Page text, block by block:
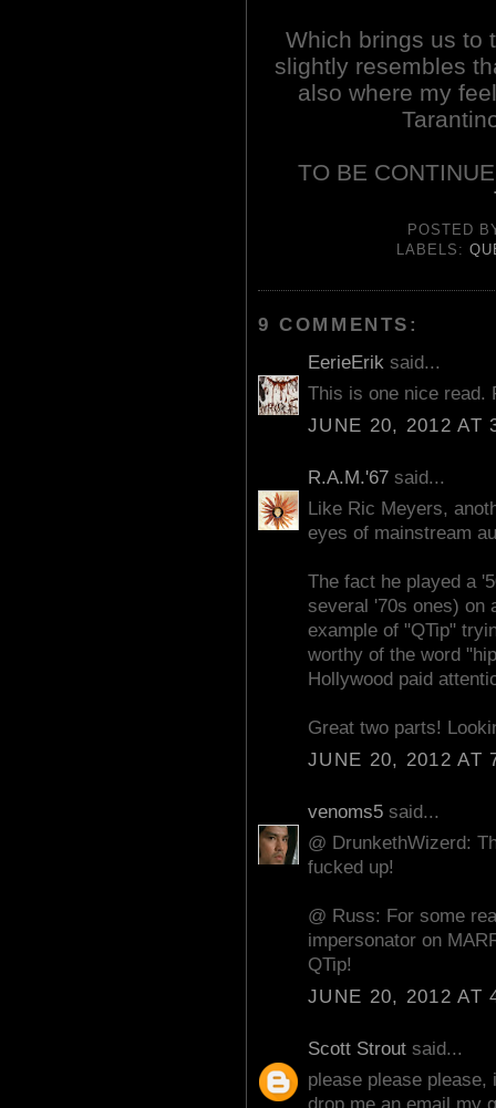
Which brings us to
slightly resembles
also where my
TO BE
POSTED
LABELS:
9 COMMENTS:
EerieErik said...
This is one nice read.
JUNE 20, 2012 AT
R.A.M.'67 said...
Like Ric Meyers,
eyes of mainstream
The fact he played a
several '70s ones) on
example of "QTip"
worthy of the word
Hollywood paid
Great two parts!
JUNE 20, 2012 AT
venoms5 said...
@ DrunkethWizerd:
fucked up!
@ Russ: For some
impersonator on
QTip!
JUNE 20, 2012 AT
Scott Strout said...
please please please,